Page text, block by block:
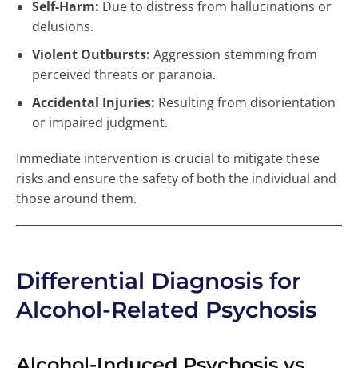
Self-Harm: Due to distress from hallucinations or
delusions.
Violent Outbursts: Aggression stemming from
perceived threats or paranoia.
Accidental Injuries: Resulting from disorientation
or impaired judgment.
Immediate intervention is crucial to mitigate these
risks and ensure the safety of both the individual and
those around them.
Differential Diagnosis for
Alcohol-Related Psychosis